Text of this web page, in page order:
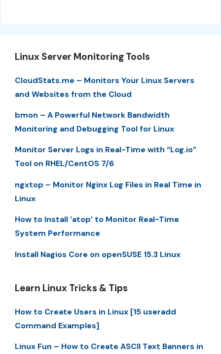
Linux Server Monitoring Tools
CloudStats.me – Monitors Your Linux Servers
and Websites from the Cloud
bmon – A Powerful Network Bandwidth
Monitoring and Debugging Tool for Linux
Monitor Server Logs in Real-Time with “Log.io”
Tool on RHEL/CentOS 7/6
ngxtop – Monitor Nginx Log Files in Real Time in
Linux
How to Install ‘atop’ to Monitor Real-Time
System Performance
Install Nagios Core on openSUSE 15.3 Linux
Learn Linux Tricks & Tips
How to Create Users in Linux [15 useradd
Command Examples]
Linux Fun – How to Create ASCII Text Banners in